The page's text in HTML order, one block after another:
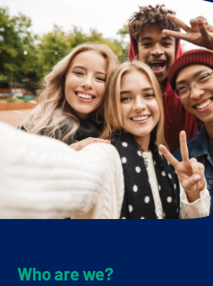
Who are we?